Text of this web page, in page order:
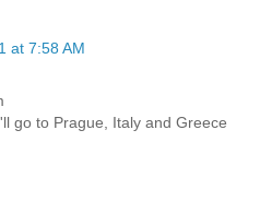
at 7:58 AM
go to Prague, Italy and Greece